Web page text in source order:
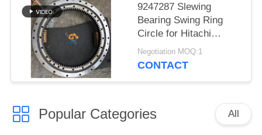
9247287 Slewing
Bearing Swing Ring
Circle for Hitachi
Zx470-3 Excavator
Negotiation MOQ:1
CONTACT
Popular Categories All